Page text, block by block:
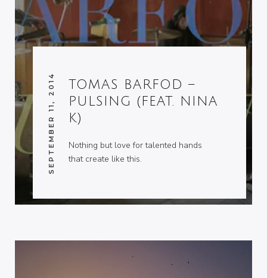
TOMAS BARFOD –
PULSING (FEAT. NINA
K)
SEPTEMBER 11, 2014
Nothing but love for talented hands
that create like this.